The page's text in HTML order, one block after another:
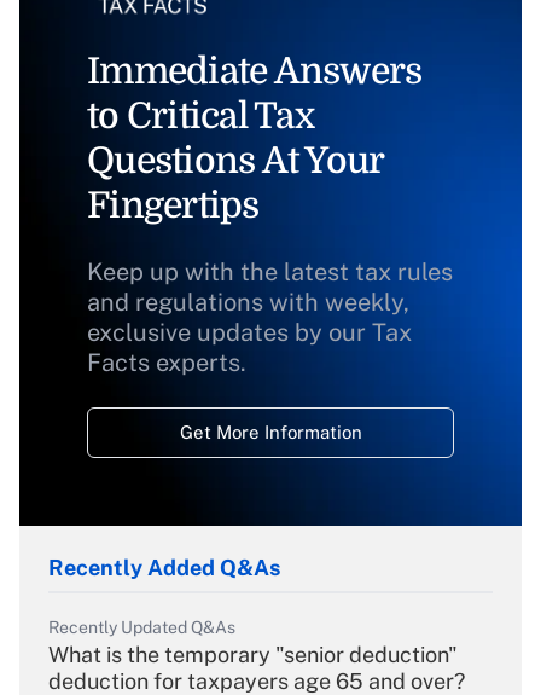
Immediate Answers
to Critical Tax
Questions At Your
Fingertips
Keep up with the latest tax rules
and regulations with weekly,
exclusive updates by our Tax
Facts experts.
Get More Information
Recently Added Q&As
Recently Updated Q&As
What is the temporary "senior deduction"
deduction for taxpayers age 65 and over?